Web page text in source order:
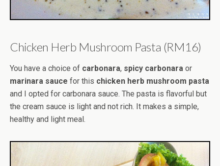
Chicken Herb Mushroom Pasta (RM16)
You have a choice of carbonara, spicy carbonara or
marinara sauce for this chicken herb mushroom pasta
and I opted for carbonara sauce. The pasta is flavorful but
the cream sauce is light and not rich. It makes a simple,
healthy and light meal.